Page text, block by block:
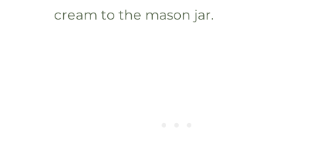
cream to the mason jar.